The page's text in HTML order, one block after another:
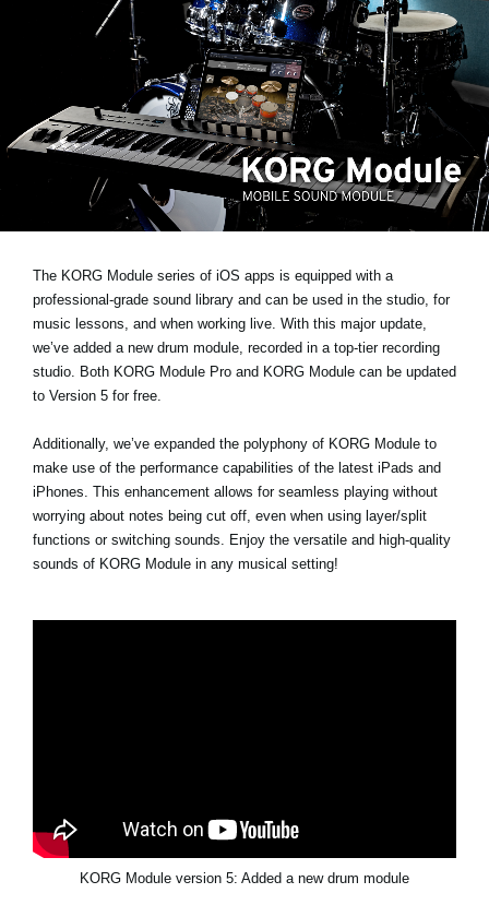
Où acheter ?
Lieu
Réseaux sociaux
The KORG Module series of iOS apps is equipped with a
professional-grade sound library and can be used in the studio, for
music lessons, and when working live. With this major update,
we’ve added a new drum module, recorded in a top-tier recording
studio. Both KORG Module Pro and KORG Module can be updated
to Version 5 for free.
Additionally, we’ve expanded the polyphony of KORG Module to
make use of the performance capabilities of the latest iPads and
iPhones. This enhancement allows for seamless playing without
worrying about notes being cut off, even when using layer/split
functions or switching sounds. Enjoy the versatile and high-quality
sounds of KORG Module in any musical setting!
KORG Module version 5: Added a new drum module